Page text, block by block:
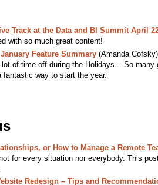
Track at the Data and BI Summit April
with so much great content!
Feature Summary(Amanda
of time-off during the Holidays... So many
way to start the year.
or How to Manage a Remote
for every situation nor everybody. This
Redesign – Tips and